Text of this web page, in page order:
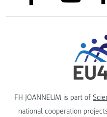
FH JOANNEUM is part of
national cooperation